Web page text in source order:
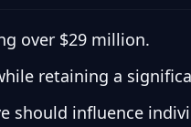
over $29 million.
retaining a
influence